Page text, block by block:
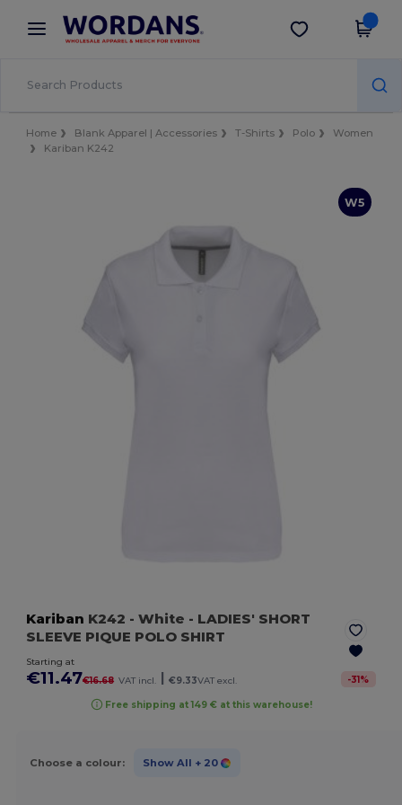
× Wordans App
Better prices on app!
Get the app
Home Blank Apparel | Accessories T-Shirts Polo
Women
Kariban K242
W5
Kariban K242 - White - LADIES' SHORT
SLEEVE PIQUE POLO SHIRT
Starting at
€11.47€16.68 VAT incl. €9.33VAT excl. -31%
Free shipping at 149 € at this warehouse!
Choose a colour: Show All + 20